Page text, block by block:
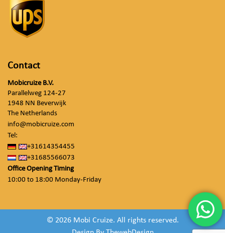
Contact
Mobicruize B.V.
Parallelweg 124-27
1948 NN Beverwijk
The Netherlands
info@mobicruize.com
Tel:
+31614354455
+31685566073
Office Opening Timing
10:00 to 18:00 Monday-Friday
© 2026 Mobi Cruize. All rights reserved.